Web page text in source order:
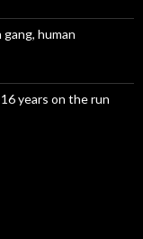
gang, human
years on the run